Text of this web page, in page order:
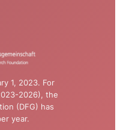
1, 2023. For
2026), the
(DFG) has
year.